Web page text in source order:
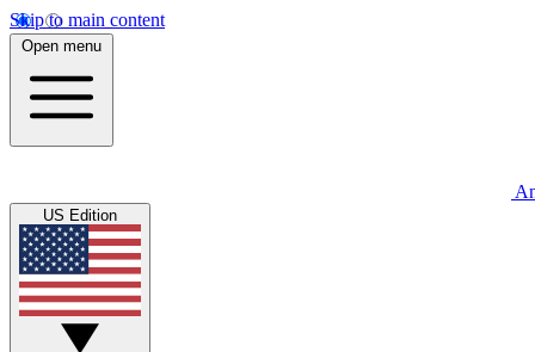
Skip to main content
Open menu
US Edition